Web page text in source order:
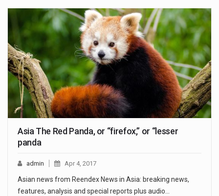
Asia The Red Panda, or “firefox,” or “lesser
panda
admin Apr 4, 2017
Asian news from Reendex News in Asia: breaking news,
features, analysis and special reports plus audio…